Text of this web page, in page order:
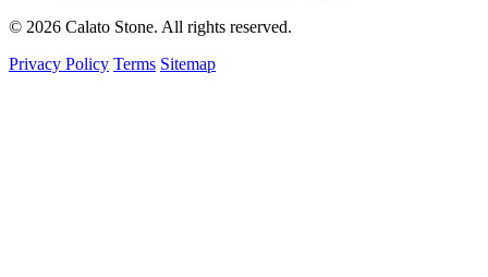
© 2026 Calato Stone. All rights reserved.
Privacy Policy Terms Sitemap